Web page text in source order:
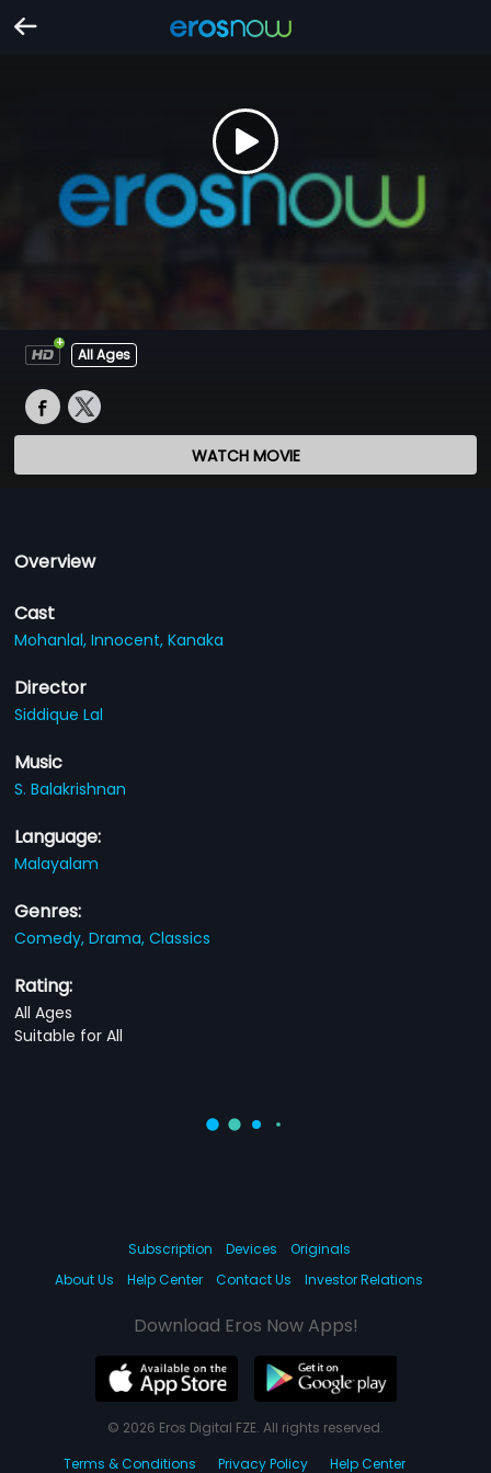
All Ages
WATCH MOVIE
Overview
Cast
Mohanlal,Innocent,Kanaka
Director
Siddique Lal
Music
S. Balakrishnan
Language:
Malayalam
Genres:
Comedy,Drama,Classics
Rating:
All Ages
Suitable for All
Subscription Devices
Originals
About Us
Help Center Contact Us Investor Relations
Download Eros Now Apps!
© 2026 Eros Digital FZE. All rights reserved.
Terms & Conditions
Privacy Policy Help Center